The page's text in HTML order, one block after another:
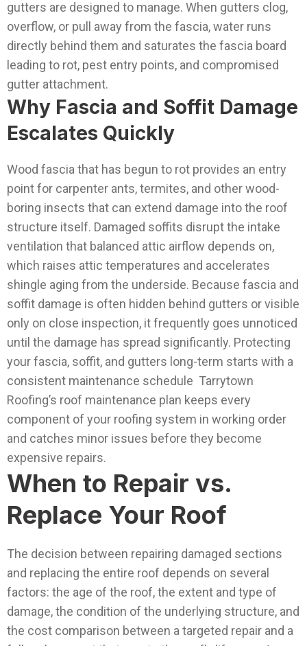
gutters are designed to manage. When gutters clog,
overflow, or pull away from the fascia, water runs
directly behind them and saturates the fascia board
leading to rot, pest entry points, and compromised
gutter attachment.
Why Fascia and Soffit Damage
Escalates Quickly
Wood fascia that has begun to rot provides an entry
point for carpenter ants, termites, and other wood-
boring insects that can extend damage into the roof
structure itself. Damaged soffits disrupt the intake
ventilation that balanced attic airflow depends on,
which raises attic temperatures and accelerates
shingle aging from the underside. Because fascia and
soffit damage is often hidden behind gutters or visible
only on close inspection, it frequently goes unnoticed
until the damage has spread significantly. Protecting
your fascia, soffit, and gutters long-term starts with a
consistent maintenance schedule Tarrytown
Roofing’s roof maintenance plan keeps every
component of your roofing system in working order
and catches minor issues before they become
expensive repairs.
When to Repair vs.
Replace Your Roof
The decision between repairing damaged sections
and replacing the entire roof depends on several
factors: the age of the roof, the extent and type of
damage, the condition of the underlying structure, and
the cost comparison between a targeted repair and a